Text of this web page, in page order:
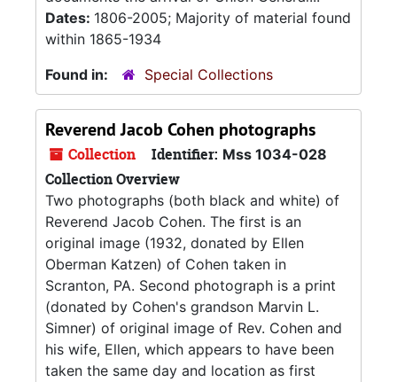
Dates: 1806-2005; Majority of material found
within 1865-1934
Found in:
Special Collections
Reverend Jacob Cohen photographs
Collection Identifier: Mss 1034-028
Collection Overview
Two photographs (both black and white) of
Reverend Jacob Cohen. The first is an
original image (1932, donated by Ellen
Oberman Katzen) of Cohen taken in
Scranton, PA. Second photograph is a print
(donated by Cohen's grandson Marvin L.
Simner) of original image of Rev. Cohen and
his wife, Ellen, which appears to have been
taken the same day and location as first